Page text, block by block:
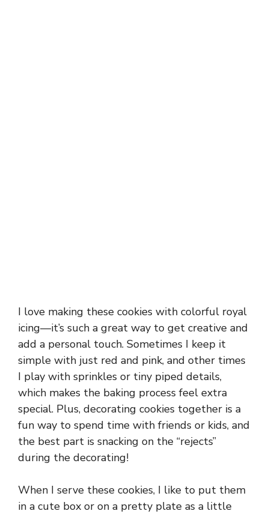
I love making these cookies with colorful royal
icing—it’s such a great way to get creative and
add a personal touch. Sometimes I keep it
simple with just red and pink, and other times
I play with sprinkles or tiny piped details,
which makes the baking process feel extra
special. Plus, decorating cookies together is a
fun way to spend time with friends or kids, and
the best part is snacking on the “rejects”
during the decorating!
When I serve these cookies, I like to put them
in a cute box or on a pretty plate as a little